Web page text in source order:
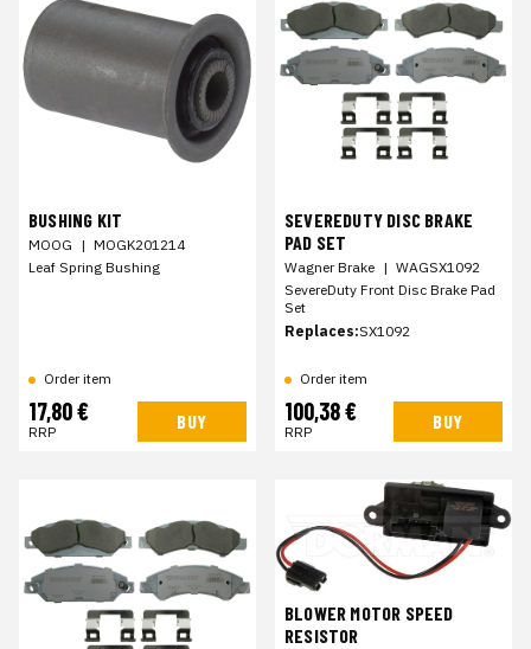
BUSHING KIT
MOOG | MOGK201214
Leaf Spring Bushing
Order item
17,80 €
RRP BUY
SEVEREDUTY DISC BRAKE
PAD SET
Wagner Brake | WAGSX1092
SevereDuty Front Disc Brake Pad
Set
Replaces:SX1092
Order item
100,38 €
RRP BUY
BLOWER MOTOR SPEED
RESISTOR